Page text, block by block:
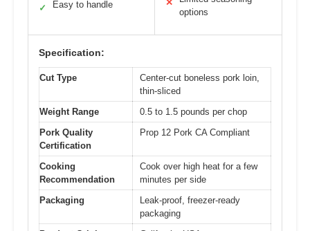
✓ Easy to handle ✕
options
Specification:
Cut Type
Center-cut boneless pork loin,
thin-sliced
Weight Range
0.5 to 1.5 pounds per chop
Pork Quality
Certification
Prop 12 Pork CA Compliant
Cooking
Recommendation
Cook over high heat for a few
minutes per side
Packaging
Leak-proof, freezer-ready
packaging